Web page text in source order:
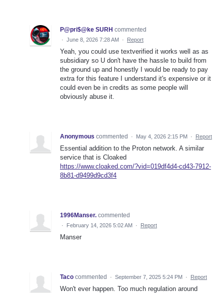
P@pri$@ke SURH commented
· June 8, 2026 7:28 AM · Report
Yeah, you could use textverified it works well as as
subsidiary so U don't have the hassle to build from
the ground up and honestly I would be ready to pay
extra for this feature I understand it's expensive or it
could even be in credits as some people will
obviously abuse it.
Anonymous commented · May 4, 2026 2:15 PM · Report
Essential addition to the Proton network. A similar
service that is Cloaked
https://www.cloaked.com/?vid=019df4d4-cd43-7912-
8b81-d9499d9cd3f4
1996Manser. commented
· February 14, 2026 5:02 AM · Report
Manser
Taco commented · September 7, 2025 5:24 PM · Report
Won't ever happen. Too much regulation around